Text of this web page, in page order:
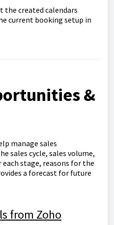
the created calendars
current booking setup in
&
manage sales
sales cycle, sales volume,
stage, reasons for the
a forecast for future
from Zoho